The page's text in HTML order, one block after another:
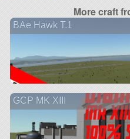
More craft
BAe Hawk T.1
GCP MK XIII